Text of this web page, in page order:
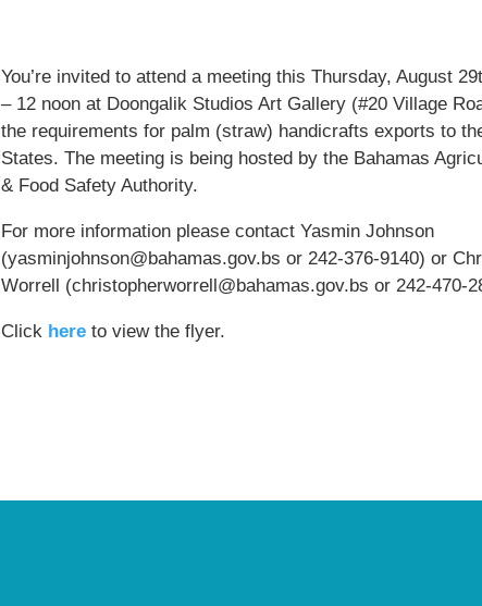
You’re invited to attend a meeting this Thursday, August
– 12 noon at Doongalik Studios Art Gallery (#20 Village
the requirements for palm (straw) handicrafts exports to
States. The meeting is being hosted by the Bahamas
& Food Safety Authority.
For more information please contact Yasmin Johnson
(yasminjohnson@bahamas.gov.bs or 242-376-9140) or
Worrell (christopherworrell@bahamas.gov.bs or 242-470-
Click here to view the flyer.